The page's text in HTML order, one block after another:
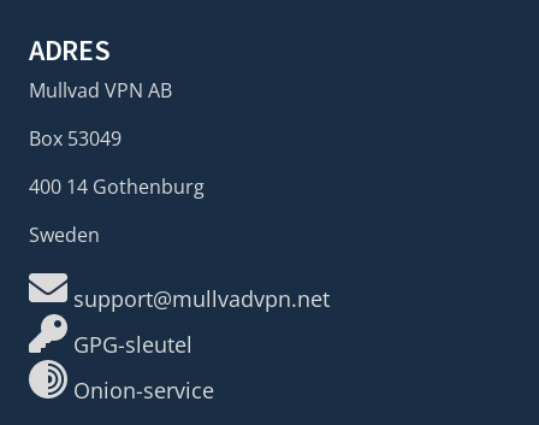
ADRES
Mullvad VPN AB
Box 53049
400 14 Gothenburg
Sweden
support@mullvadvpn.net
GPG-sleutel
Onion-service